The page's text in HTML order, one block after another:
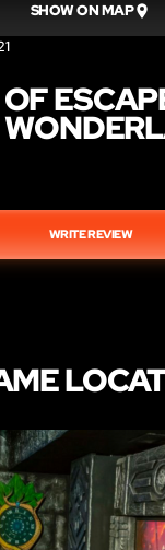
SHOW ON MAP
WRITE REVIEW